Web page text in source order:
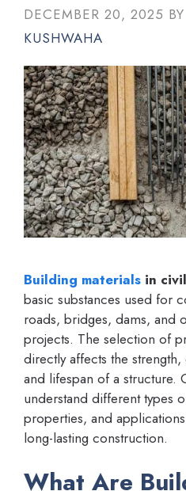
DECEMBER 20, 2025 BY
KUSHWAHA
Building materials in
basic substances used for
roads, bridges, dams, and
projects. The selection of
directly affects the
and lifespan of a structure.
understand different types
properties, and
long-lasting construction.
What Are